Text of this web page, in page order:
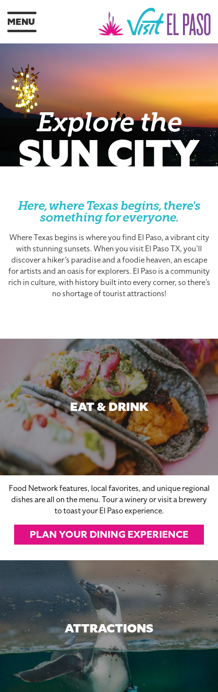
MENU
Explore the
SUN CITY
Here, where Texas begins, there's
something for everyone.
Where Texas begins is where you find El Paso, a vibrant city
with stunning sunsets. When you visit El Paso TX, you’ll
discover a hiker’s paradise and a foodie heaven, an escape
for artists and an oasis for explorers. El Paso is a community
rich in culture, with history built into every corner, so there’s
no shortage of tourist attractions!
EAT & DRINK
Food Network features, local favorites, and unique regional
dishes are all on the menu. Tour a winery or visit a brewery
to toast your El Paso experience.
PLAN YOUR DINING EXPERIENCE
ATTRACTIONS